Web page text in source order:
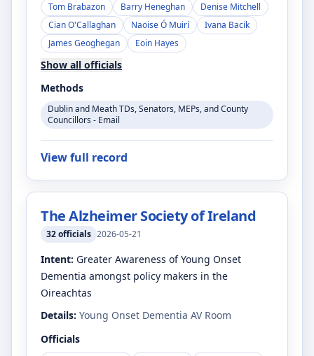
Tom Brabazon Barry Heneghan
Denise Mitchell
Cian O'Callaghan
Naoise Ó Muirí
Ivana Bacik
James Geoghegan
Eoin Hayes
Show all officials
Methods
Dublin and Meath TDs, Senators, MEPs, and County
Councillors - Email
View full record
The Alzheimer Society of Ireland
32officials 2026-05-21
Intent: Greater Awareness of Young Onset
Dementia amongst policy makers in the
Oireachtas
Details: Young Onset Dementia AV Room
Officials